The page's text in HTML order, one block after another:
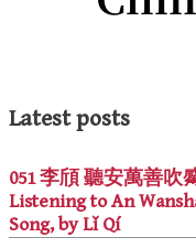
Latest posts
051 李頎 聽安萬善吹
Listening to An
Song, by Lǐ Qí